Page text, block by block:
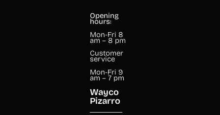
Opening
hours:
Mon-Fri 8
am – 8 pm
Customer
service
Mon-Fri 9
am – 7 pm
Wayco
Pizarro